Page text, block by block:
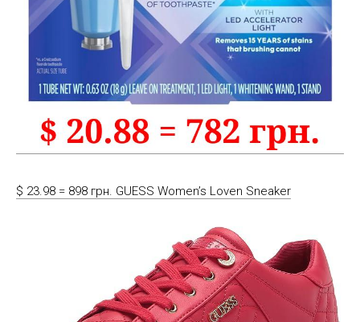
$ 23.98 = 898 грн. GUESS Women’s Loven Sneaker